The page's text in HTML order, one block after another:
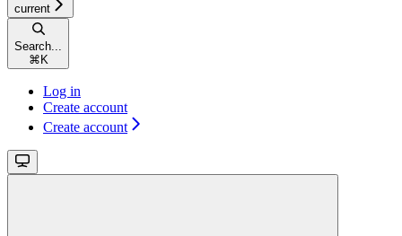
current
Search...
⌘K
Log in
Create account
Create account